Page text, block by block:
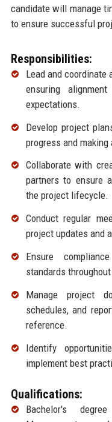
candidate will manage
to ensure successful
Responsibilities:
Lead and
ensuring
expectations.
Develop project
progress and
Collaborate with
partners to ensure
the project lifecycle.
Conduct regular
project updates and
Ensure
standards
Manage project
schedules, and
reference.
Identify
implement best
Qualifications:
Bachelor's